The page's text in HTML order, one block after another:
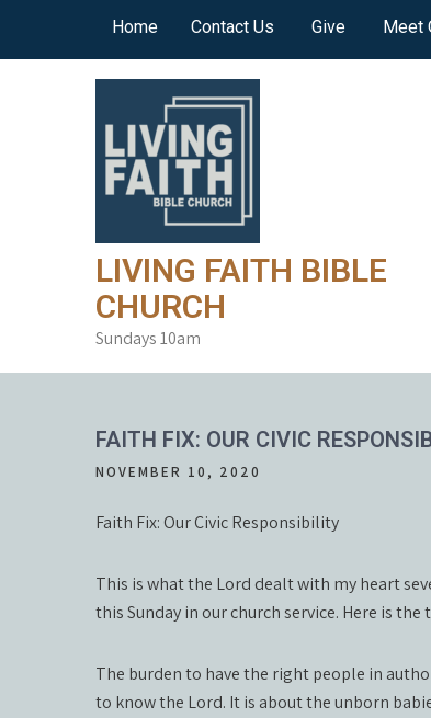
Home Contact Us Give Meet
LIVING FAITH BIBLE
CHURCH
Sundays 10am
FAITH FIX: OUR CIVIC
NOVEMBER 10, 2020
Faith Fix: Our Civic Responsibility
This is what the Lord dealt with my heart
this Sunday in our church service. Here is
The burden to have the right people in
to know the Lord. It is about the unborn